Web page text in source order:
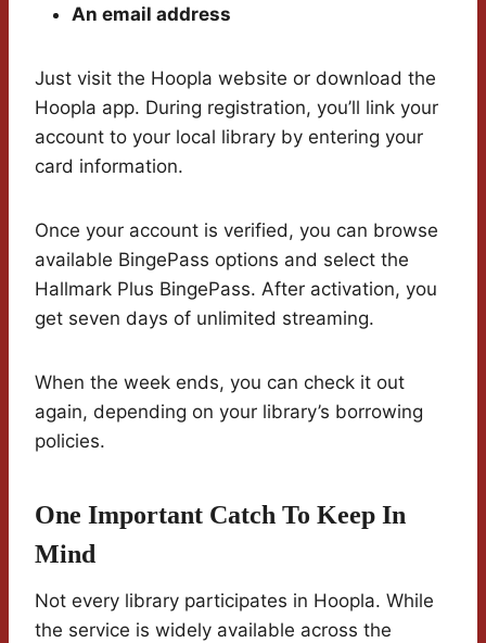
An email address
Just visit the Hoopla website or download the
Hoopla app. During registration, you’ll link your
account to your local library by entering your
card information.
Once your account is verified, you can browse
available BingePass options and select the
Hallmark Plus BingePass. After activation, you
get seven days of unlimited streaming.
When the week ends, you can check it out
again, depending on your library’s borrowing
policies.
One Important Catch To Keep In
Mind
Not every library participates in Hoopla. While
the service is widely available across the